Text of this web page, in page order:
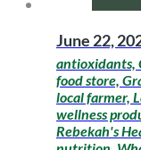
June 22,
antioxidants,
food store,
local farmer,
wellness
Rebekah's